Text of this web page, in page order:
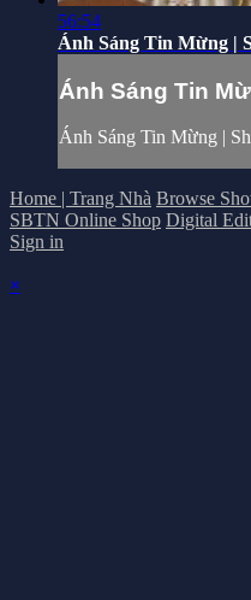
56:54
Ánh Sáng Tin Mừng |
Ánh Sáng Tin
Ánh Sáng Tin Mừng |
Home | Trang Nhà Browse
SBTN Online Shop Digital
Sign in
×